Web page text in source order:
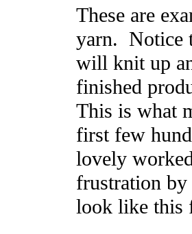
These are
yarn. Notice
will knit up
finished
This is what
first few
lovely
frustration
look like